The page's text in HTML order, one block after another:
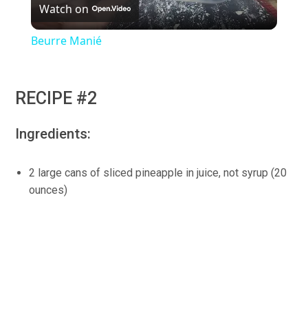
Video
Watch on
Beurre Manié
RECIPE #2
Ingredients:
2 large cans of sliced pineapple in juice, not syrup (20
ounces)